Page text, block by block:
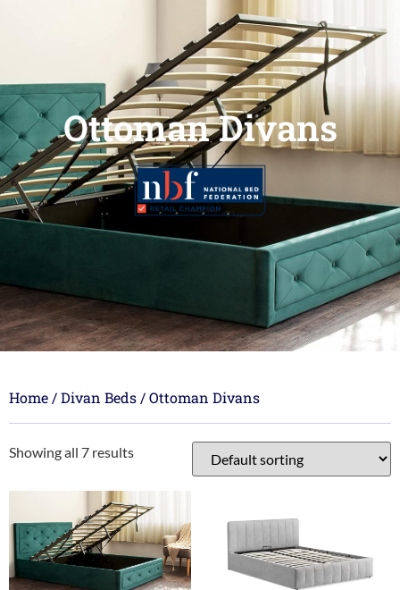
Ottoman Divans
Home/Divan Beds/ Ottoman Divans
Showing all 7 results